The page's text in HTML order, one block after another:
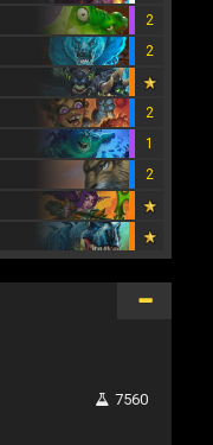
2
2
2
1
2
7560